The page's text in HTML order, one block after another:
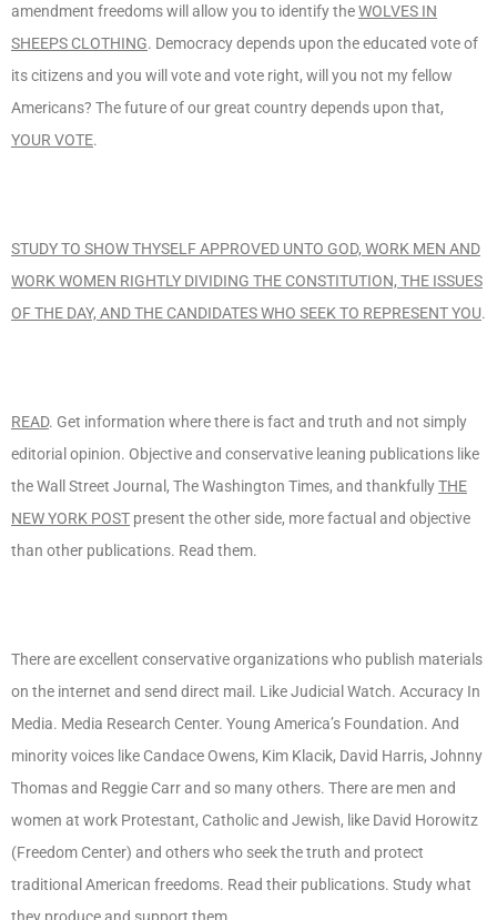
amendment freedoms will allow you to identify theWOLVES IN
SHEEPS CLOTHING. Democracy depends upon the educated vote of
its citizens and you will vote and vote right, will you not my fellow
Americans? The future of our great country depends upon that,
YOUR VOTE.
STUDY TO SHOW THYSELF APPROVED UNTO GOD, WORK MEN AND
WORK WOMEN RIGHTLY DIVIDING THE CONSTITUTION, THE ISSUES
OF THE DAY, AND THE CANDIDATES WHO SEEK TO REPRESENT YOU.
READ. Get information where there is fact and truth and not simply
editorial opinion. Objective and conservative leaning publications like
the Wall Street Journal, The Washington Times, and thankfullyTHE
NEW YORK POST present the other side, more factual and objective
than other publications. Read them.
There are excellent conservative organizations who publish materials
on the internet and send direct mail. Like Judicial Watch. Accuracy In
Media. Media Research Center. Young America’s Foundation. And
minority voices like Candace Owens, Kim Klacik, David Harris, Johnny
Thomas and Reggie Carr and so many others. There are men and
women at work Protestant, Catholic and Jewish, like David Horowitz
(Freedom Center) and others who seek the truth and protect
traditional American freedoms. Read their publications. Study what